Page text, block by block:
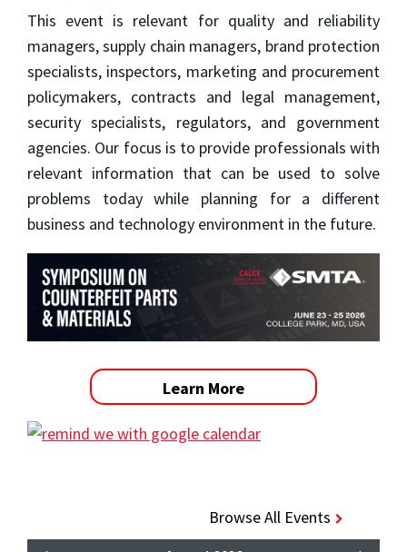
This event is relevant for quality and reliability
managers, supply chain managers, brand protection
specialists, inspectors, marketing and procurement
policymakers, contracts and legal management,
security specialists, regulators, and government
agencies. Our focus is to provide professionals with
relevant information that can be used to solve
problems today while planning for a different
business and technology environment in the future.
Learn More
Browse All Events